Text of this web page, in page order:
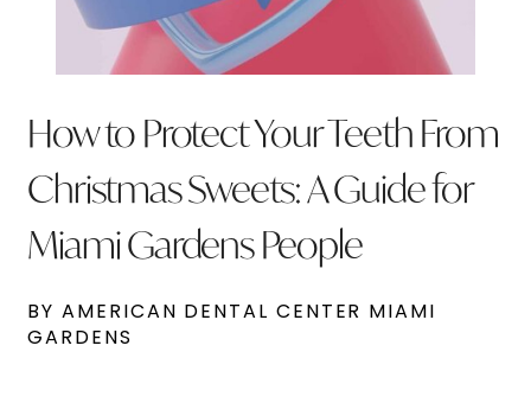
How to Protect Your Teeth From
Christmas Sweets: A Guide for
Miami Gardens People
BY AMERICAN DENTAL CENTER MIAMI
GARDENS